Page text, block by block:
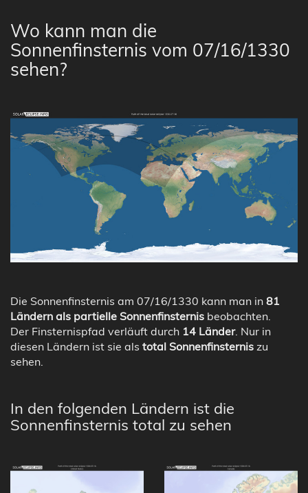
Wo kann man die
Sonnenfinsternis vom 07/16/1330
sehen?
Die Sonnenfinsternis am 07/16/1330 kann man in 81
Ländern als partielle Sonnenfinsternis beobachten.
Der Finsternispfad verläuft durch 14 Länder. Nur in
diesen Ländern ist sie als total Sonnenfinsternis zu
sehen.
In den folgenden Ländern ist die
Sonnenfinsternis total zu sehen